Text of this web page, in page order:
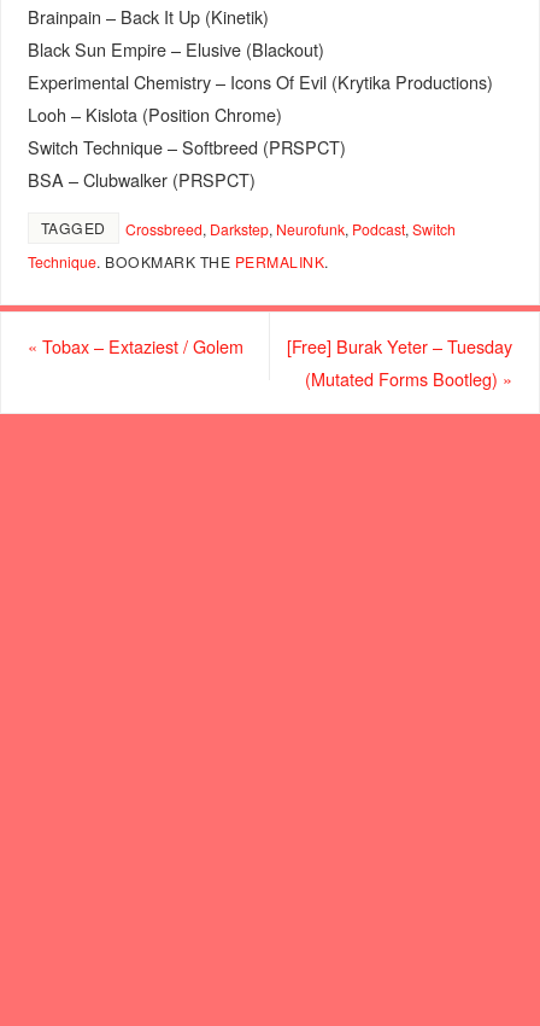
Brainpain – Back It Up (Kinetik)
Black Sun Empire – Elusive (Blackout)
Experimental Chemistry – Icons Of Evil (Krytika Productions)
Looh – Kislota (Position Chrome)
Switch Technique – Softbreed (PRSPCT)
BSA – Clubwalker (PRSPCT)
TAGGED Crossbreed, Darkstep, Neurofunk, Podcast, Switch
Technique. BOOKMARK THE PERMALINK.
« Tobax – Extaziest / Golem
[Free] Burak Yeter – Tuesday
(Mutated Forms Bootleg) »